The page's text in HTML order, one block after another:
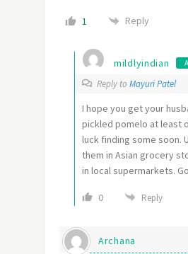
1 Reply
mildlyindian
Reply to Mayuri Patel
I hope you get your
pickled pomelo at least
luck finding some soon.
them in Asian grocery
in local supermarkets.
0 Reply
Archana